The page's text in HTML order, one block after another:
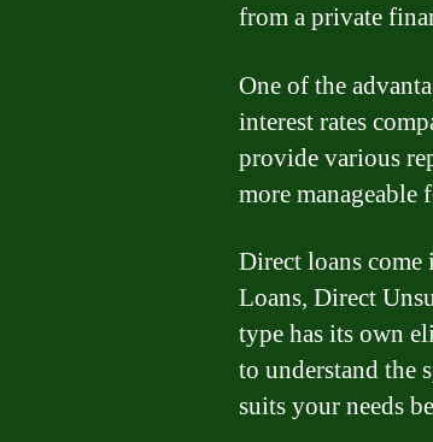
from a private
One of the
interest rates
provide various
more manageable
Direct loans
Loans, Direct
type has its own
to understand the
suits your needs